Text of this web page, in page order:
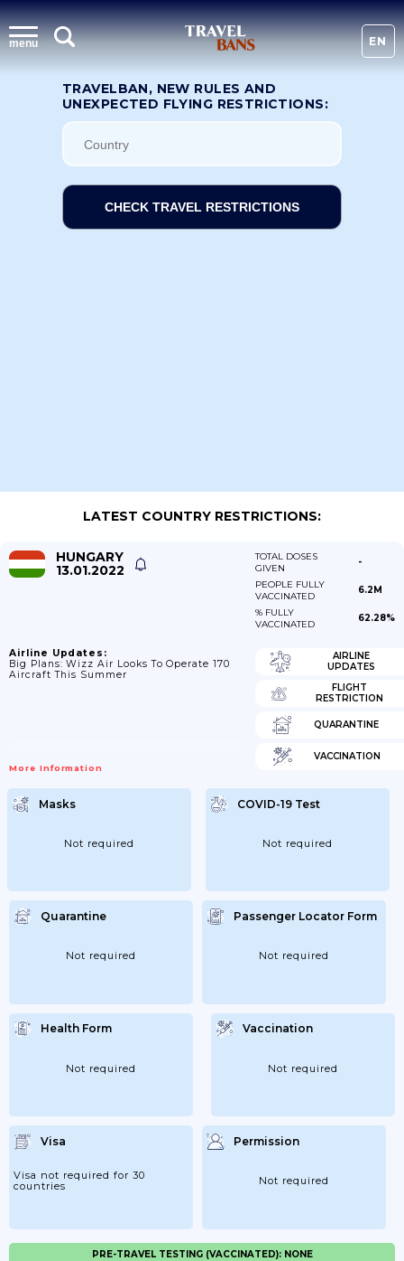
menu EN
TRAVELBAN, NEW RULES AND
UNEXPECTED FLYING RESTRICTIONS:
CHECK TRAVEL RESTRICTIONS
LATEST COUNTRY RESTRICTIONS:
HUNGARY
13.01.2022
TOTAL DOSES
GIVEN
-
PEOPLE FULLY
VACCINATED
6.2M
% FULLY
VACCINATED
62.28%
Airline Updates:
Big Plans: Wizz Air Looks To Operate 170
Aircraft This Summer
More Information
AIRLINE
UPDATES
FLIGHT
RESTRICTION
QUARANTINE
VACCINATION
Masks
Not required
COVID-19 Test
Not required
Quarantine
Not required
Passenger Locator Form
Not required
Health Form
Not required
Vaccination
Not required
Visa
Visa not required for 30
countries
Permission
Not required
PRE-TRAVEL TESTING (VACCINATED): NONE